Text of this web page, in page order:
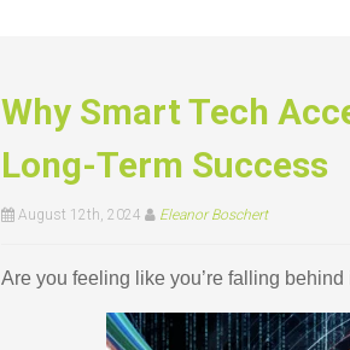
Why Smart Tech
Long-Term Success
August 12th, 2024 Eleanor Boschert
Are you feeling like you’re falling behind